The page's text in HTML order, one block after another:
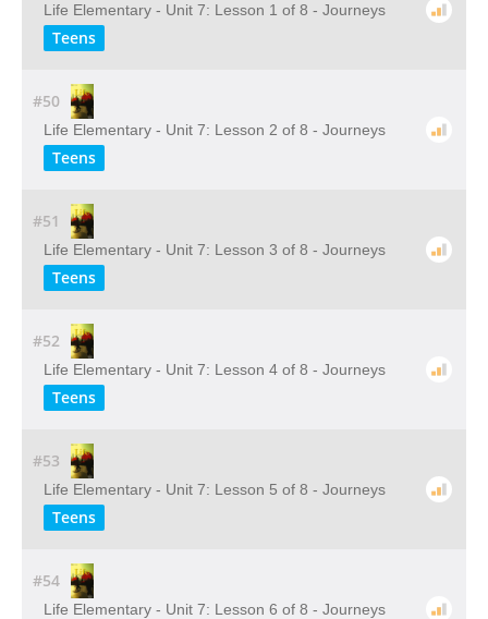
Life Elementary - Unit 7: Lesson 1 of 8 - Journeys
Teens
#50
Life Elementary - Unit 7: Lesson 2 of 8 - Journeys
Teens
#51
Life Elementary - Unit 7: Lesson 3 of 8 - Journeys
Teens
#52
Life Elementary - Unit 7: Lesson 4 of 8 - Journeys
Teens
#53
Life Elementary - Unit 7: Lesson 5 of 8 - Journeys
Teens
#54
Life Elementary - Unit 7: Lesson 6 of 8 - Journeys